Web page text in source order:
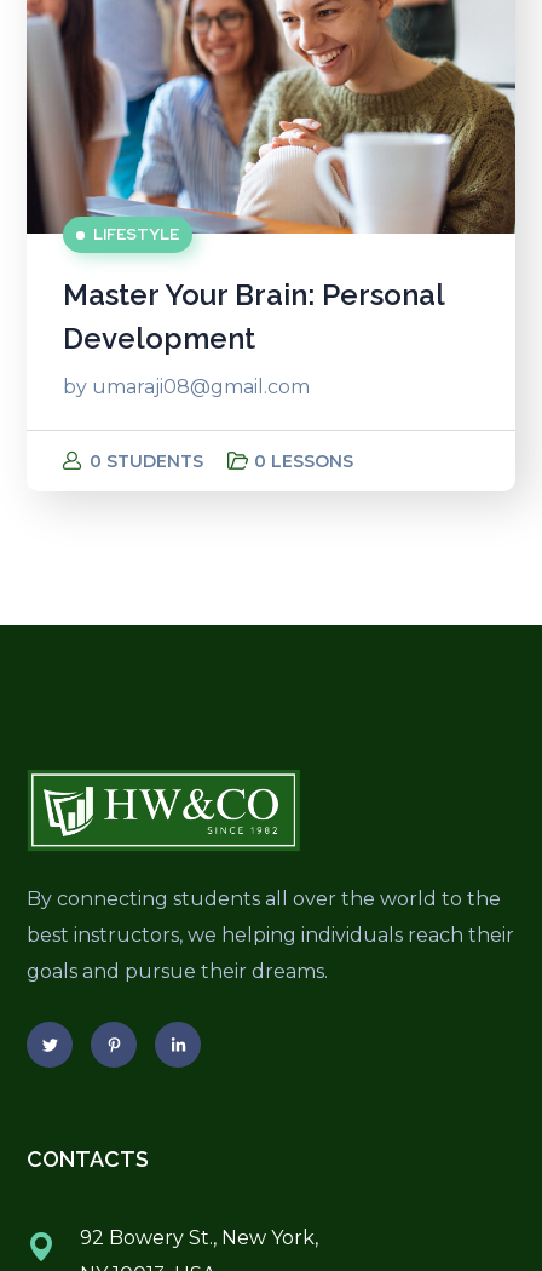
LIFESTYLE
Master Your Brain: Personal
Development
by umaraji08@gmail.com
0 STUDENTS 0 LESSONS
By connecting students all over the world to the
best instructors, we helping individuals reach their
goals and pursue their dreams.
CONTACTS
92 Bowery St., New York,